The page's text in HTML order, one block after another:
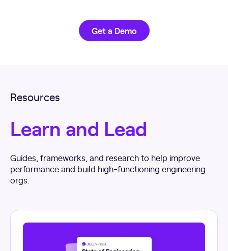
Get a Demo
Resources
Learn and Lead
Guides, frameworks, and research to help improve
performance and build high-functioning engineering
orgs.